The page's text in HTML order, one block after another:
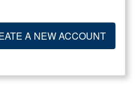
A NEW ACCOUNT